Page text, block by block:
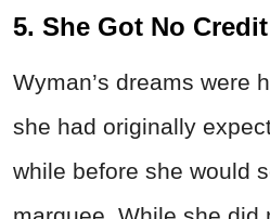
5. She Got No Credit
Wyman’s dreams were
she had originally
while before she would